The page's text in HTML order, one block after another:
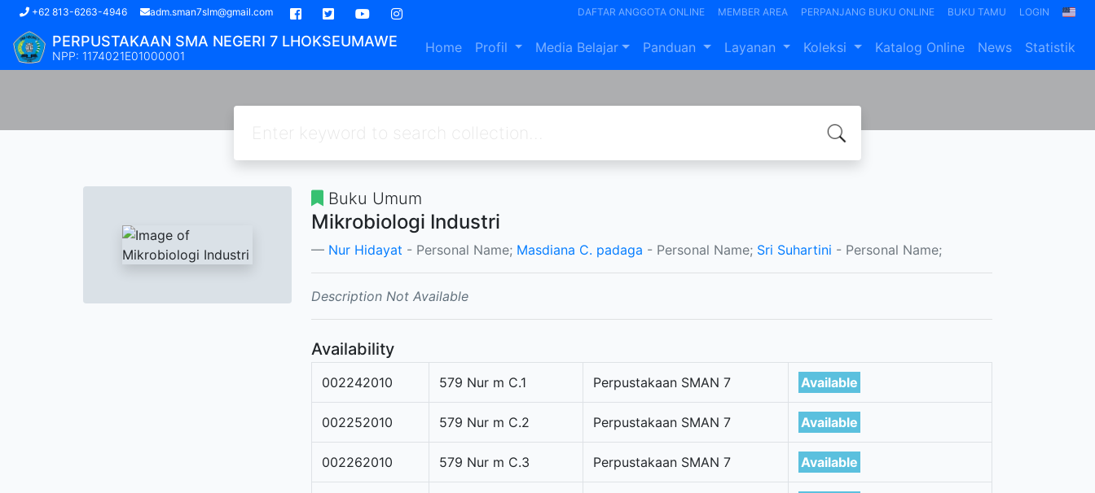
+62 813-6263-4946(current)adm.sman7slm@gmail.com DAFTAR ANGGOTA ONLINE MEMBER AREA PERPANJANG BUKU ONLINE BUKU TAMU LOGIN
PERPUSTAKAAN SMA NEGERI 7 LHOKSEUMAWE
NPP: 1174021E01000001 Home Profil Media Belajar Panduan Layanan Koleksi Katalog Online News Statistik
Buku Umum
Mikrobiologi Industri
Nur Hidayat - Personal Name; Masdiana C. padaga - Personal Name; Sri Suhartini - Personal Name;
Description Not Available
Availability
002242010 579 Nur m C.1 Perpustakaan SMAN 7 Available
002252010 579 Nur m C.2 Perpustakaan SMAN 7 Available
002262010 579 Nur m C.3 Perpustakaan SMAN 7 Available